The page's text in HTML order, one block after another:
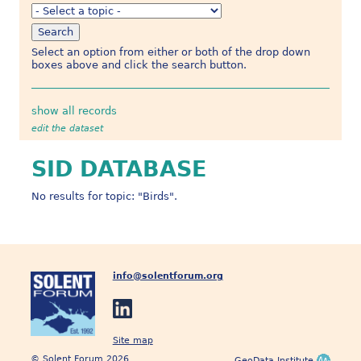
Select an option from either or both of the drop down
boxes above and click the search button.
show all records
edit the dataset
SID DATABASE
No results for topic: "Birds".
info@solentforum.org
Site map